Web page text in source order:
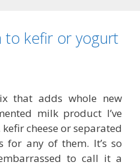
to kefir or yogurt
that adds whole new
milk product I’ve
cheese or separated
any of them. It’s so
to call it a